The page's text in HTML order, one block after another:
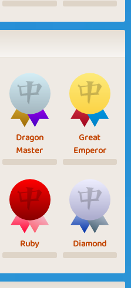
Dragon
Master
Great
Emperor
Ruby Diamond